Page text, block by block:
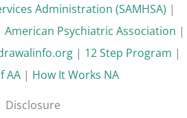
Administration (SAMHSA) |
American Psychiatric Association |
| 12 Step Program |
AA | How It Works NA
Disclosure